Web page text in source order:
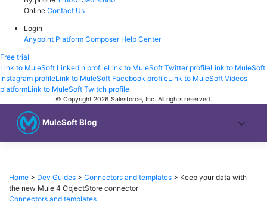
Online Contact Us
Login
Anypoint Platform Composer Help Center
Free trial
Link to MuleSoft Linkedin profileLink to MuleSoft Twitter profileLink to MuleSoft
Instagram profileLink to MuleSoft Facebook profileLink to MuleSoft Videos
platformLink to MuleSoft Twitch profile
© Copyright 2026 Salesforce, Inc. All rights reserved.
MuleSoft Blog
Home > Dev Guides > Connectors and templates > Keep your data with
the new Mule 4 ObjectStore connector
Connectors and templates